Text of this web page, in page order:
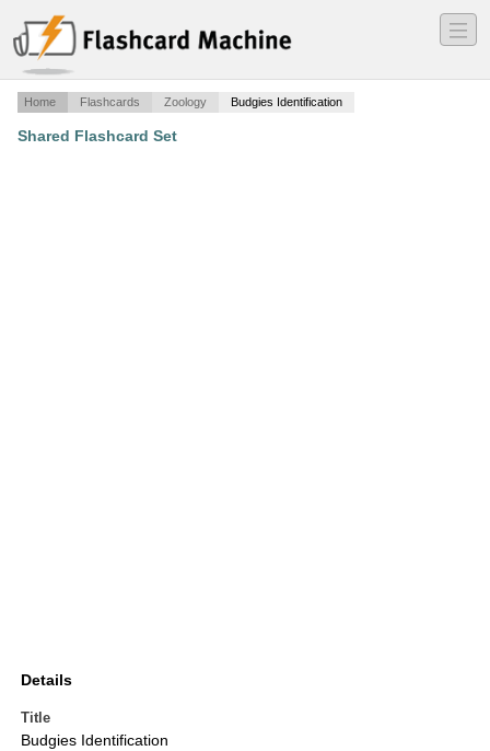
―
―
―
Home Flashcards Zoology Budgies Identification
Shared Flashcard Set
Details
Title
Budgies Identification